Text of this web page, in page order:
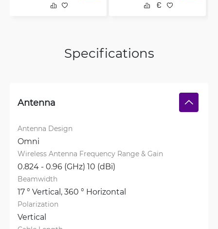
Specifications
Antenna
Antenna Design
Omni
Wireless Antenna Frequency Range & Gain
0.824 - 0.96 (GHz) 10 (dBi)
Beamwidth
17 ° Vertical, 360 ° Horizontal
Polarization
Vertical